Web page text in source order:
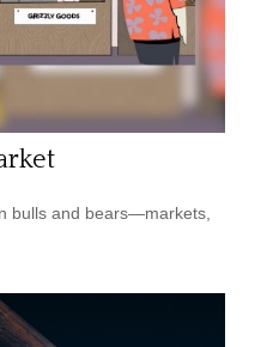
bulls and bears—markets,